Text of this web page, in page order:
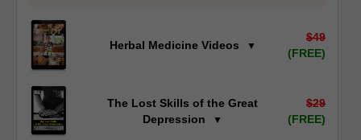
Herbal Medicine Videos ▼
$49
(FREE)
The Lost Skills of the Great
Depression
▼
$29
(FREE)